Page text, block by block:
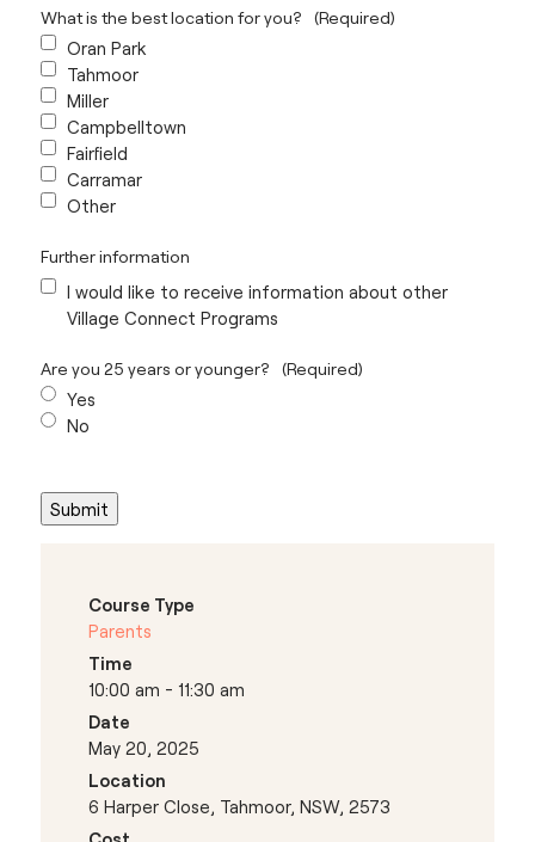
What is the best location for you? (Required)
Oran Park
Tahmoor
Miller
Campbelltown
Fairfield
Carramar
Other
Further information
I would like to receive information about other
Village Connect Programs
Are you 25 years or younger? (Required)
Yes
No
Course Type
Parents
Time
10:00 am - 11:30 am
Date
May 20, 2025
Location
6 Harper Close, Tahmoor, NSW, 2573